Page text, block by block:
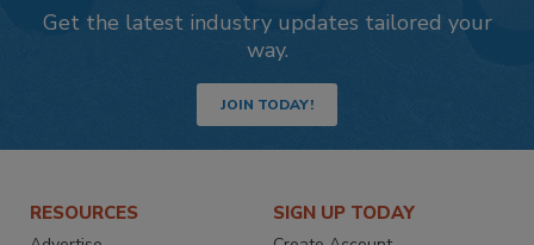
Get the latest industry updates tailored your
way.
JOIN TODAY!
RESOURCES SIGN UP TODAY